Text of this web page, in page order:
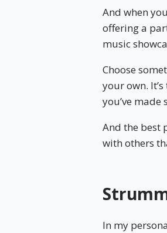
And when
offering a
music
Choose
your own.
you’ve
And the best
with others
In my